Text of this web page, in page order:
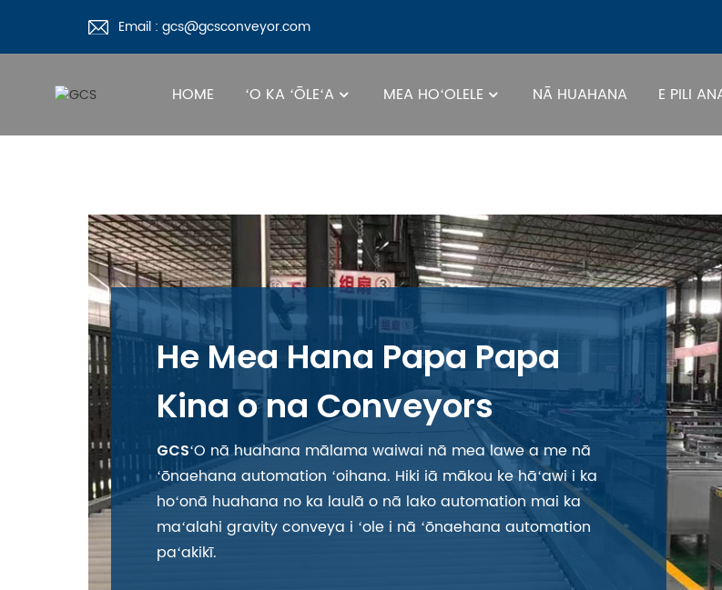
Email : gcs@gcsconveyor.com
HOME ʻO KA ʻŌLEʻA MEA HOʻOLELE NĀ HUAHANA E PILI
He Mea Hana Papa Papa
Kina o na Conveyors
GCSʻO nā huahana mālama waiwai nā mea lawe a me nā
ʻōnaehana automation ʻoihana. Hiki iā mākou ke hāʻawi i ka
hoʻonā huahana no ka laulā o nā lako automation mai ka
maʻalahi gravity conveya i ʻole i nā ʻōnaehana automation
paʻakikī.